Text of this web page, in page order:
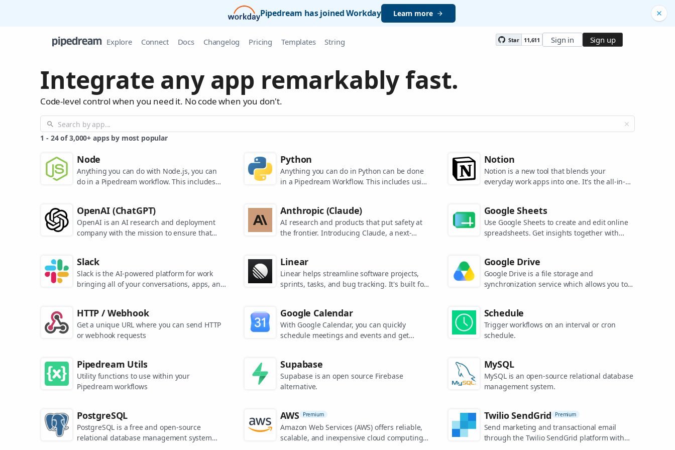
Pipedream has joined Workday Learn more
Explore Connect Docs Changelog Pricing Templates String Star 11,611 Sign in Sign up
Integrate any app remarkably fast.
Code-level control when you need it. No code when you don't.
1 - 24 of 3,000+ apps by most popular
Node
Anything you can do with Node.js, you can
do in a Pipedream workflow. This includes
Python
Anything you can do in Python can be done
in a Pipedream Workflow. This includes using
Notion
Notion is a new tool that blends your
everyday work apps into one. It's the all-in-
OpenAI (ChatGPT)
OpenAI is an AI research and deployment
company with the mission to ensure that
models like ChatGPT, DALL-E, and Whisper.
Anthropic (Claude)
AI research and products that put safety at
the frontier. Introducing Claude, a next-
Google Sheets
Use Google Sheets to create and edit online
spreadsheets. Get insights together with
Slack
Slack is the AI-powered platform for work
bringing all of your conversations, apps, and
grow and send productivity through the roof.
Linear
Linear helps streamline software projects,
sprints, tasks, and bug tracking. It's built for
Google Drive
Google Drive is a file storage and
synchronization service which allows you to
HTTP / Webhook
Get a unique URL where you can send HTTP
or webhook requests
Google Calendar
With Google Calendar, you can quickly
schedule meetings and events and get
Schedule
Trigger workflows on an interval or cron
schedule.
Pipedream Utils
Utility functions to use within your
Pipedream workflows
Supabase
Supabase is an open source Firebase
alternative.
MySQL
MySQL is an open-source relational database
management system.
PostgreSQL
PostgreSQL is a free and open-source
relational database management system
AWS Premium
Amazon Web Services (AWS) offers reliable,
scalable, and inexpensive cloud computing
Twilio SendGrid Premium
Send marketing and transactional email
through the Twilio SendGrid platform with